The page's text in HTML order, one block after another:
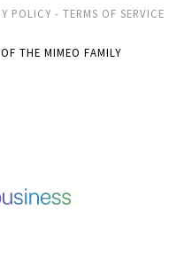
POLICY - TERMS OF SERVICE
THE MIMEO FAMILY